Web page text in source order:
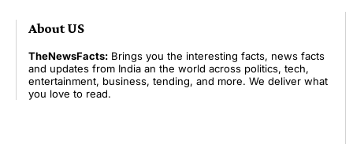
About US
TheNewsFacts: Brings you the interesting facts, news facts
and updates from India an the world across politics, tech,
entertainment, business, tending, and more. We deliver what
you love to read.